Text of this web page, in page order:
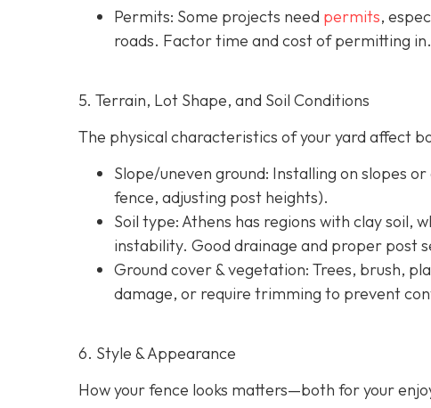
Permits: Some projects need permits,
roads. Factor time and cost of permitting in.
5. Terrain, Lot Shape, and Soil Conditions
The physical characteristics of your yard affect
Slope/uneven ground: Installing on slopes
fence, adjusting post heights).
Soil type: Athens has regions with clay soil,
instability. Good drainage and proper post
Ground cover & vegetation: Trees, brush,
damage, or require trimming to prevent
6. Style & Appearance
How your fence looks matters—both for your